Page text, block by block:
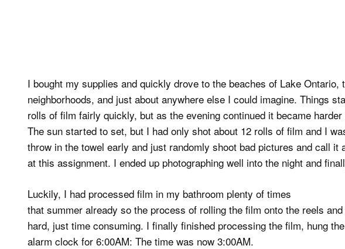
I bought my supplies and quickly drove to the beaches of Lake Ontario,
neighborhoods, and just about anywhere else I could imagine. Things
rolls of film fairly quickly, but as the evening continued it became
The sun started to set, but I had only shot about 12 rolls of film and I
throw in the towel early and just randomly shoot bad pictures and call it
at this assignment. I ended up photographing well into the night and
Luckily, I had processed film in my bathroom plenty of times
that summer already so the process of rolling the film onto the reels
hard, just time consuming. I finally finished processing the film, hung
alarm clock for 6:00AM: The time was now 3:00AM.